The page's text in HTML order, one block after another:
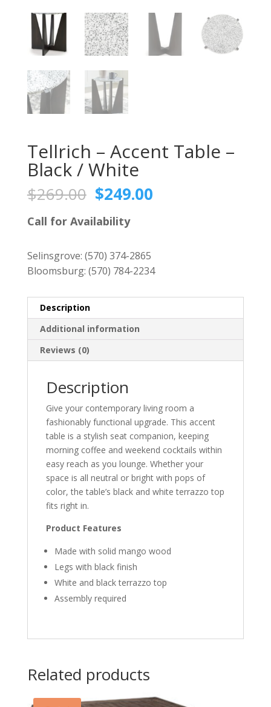
Tellrich – Accent Table –
Black / White
$269.00 Original
price
was:
$269.00.
$249.00Current
Call for Availability
Selinsgrove: (570) 374-2865
Bloomsburg: (570) 784-2234
Description
Additional information
Reviews (0)
Description
Give your contemporary living room a
fashionably functional upgrade. This accent
table is a stylish seat companion, keeping
morning coffee and weekend cocktails within
easy reach as you lounge. Whether your
space is all neutral or bright with pops of
color, the table’s black and white terrazzo top
fits right in.
Product Features
Made with solid mango wood
Legs with black finish
White and black terrazzo top
Assembly required
Related products